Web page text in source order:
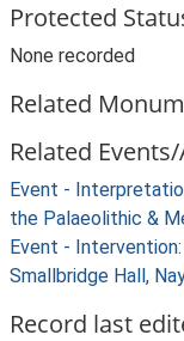
Protected
None recorded
Related
Related
Event -
the Palaeolithic &
Event -
Smallbridge Hall,
Record last